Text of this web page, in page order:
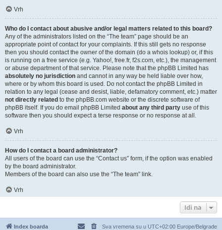
Vrh
Who do I contact about abusive and/or legal matters related to this board?
Any of the administrators listed on the “The team” page should be an
appropriate point of contact for your complaints. If this still gets no response
then you should contact the owner of the domain (do a whois lookup) or, if this
is running on a free service (e.g. Yahoo!, free.fr, f2s.com, etc.), the management
or abuse department of that service. Please note that the phpBB Limited has
absolutely no jurisdiction and cannot in any way be held liable over how,
where or by whom this board is used. Do not contact the phpBB Limited in
relation to any legal (cease and desist, liable, defamatory comment, etc.) matter
not directly related to the phpBB.com website or the discrete software of
phpBB itself. If you do email phpBB Limited about any third party use of this
software then you should expect a terse response or no response at all.
Vrh
How do I contact a board administrator?
All users of the board can use the “Contact us” form, if the option was enabled
by the board administrator.
Members of the board can also use the “The team” link.
Vrh
Idi na
Index boarda Sva vremena su u UTC+02:00 Europe/Belgrade